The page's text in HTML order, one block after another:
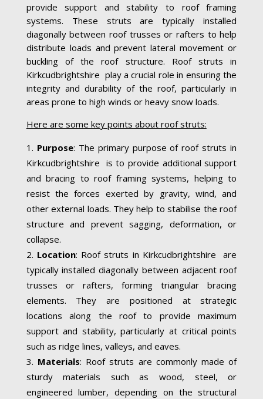
provide support and stability to roof framing
systems. These struts are typically installed
diagonally between roof trusses or rafters to help
distribute loads and prevent lateral movement or
buckling of the roof structure. Roof struts in
Kirkcudbrightshire play a crucial role in ensuring the
integrity and durability of the roof, particularly in
areas prone to high winds or heavy snow loads.
Here are some key points about roof struts:
Purpose: The primary purpose of roof struts in
Kirkcudbrightshire is to provide additional support
and bracing to roof framing systems, helping to
resist the forces exerted by gravity, wind, and
other external loads. They help to stabilise the roof
structure and prevent sagging, deformation, or
collapse.
Location: Roof struts in Kirkcudbrightshire are
typically installed diagonally between adjacent roof
trusses or rafters, forming triangular bracing
elements. They are positioned at strategic
locations along the roof to provide maximum
support and stability, particularly at critical points
such as ridge lines, valleys, and eaves.
Materials: Roof struts are commonly made of
sturdy materials such as wood, steel, or
engineered lumber, depending on the structural